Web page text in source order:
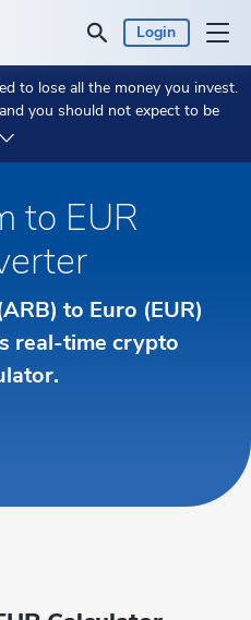
Login
to lose all the money you invest.
you should not expect to be
to EUR
to Euro (EUR)
real-time crypto